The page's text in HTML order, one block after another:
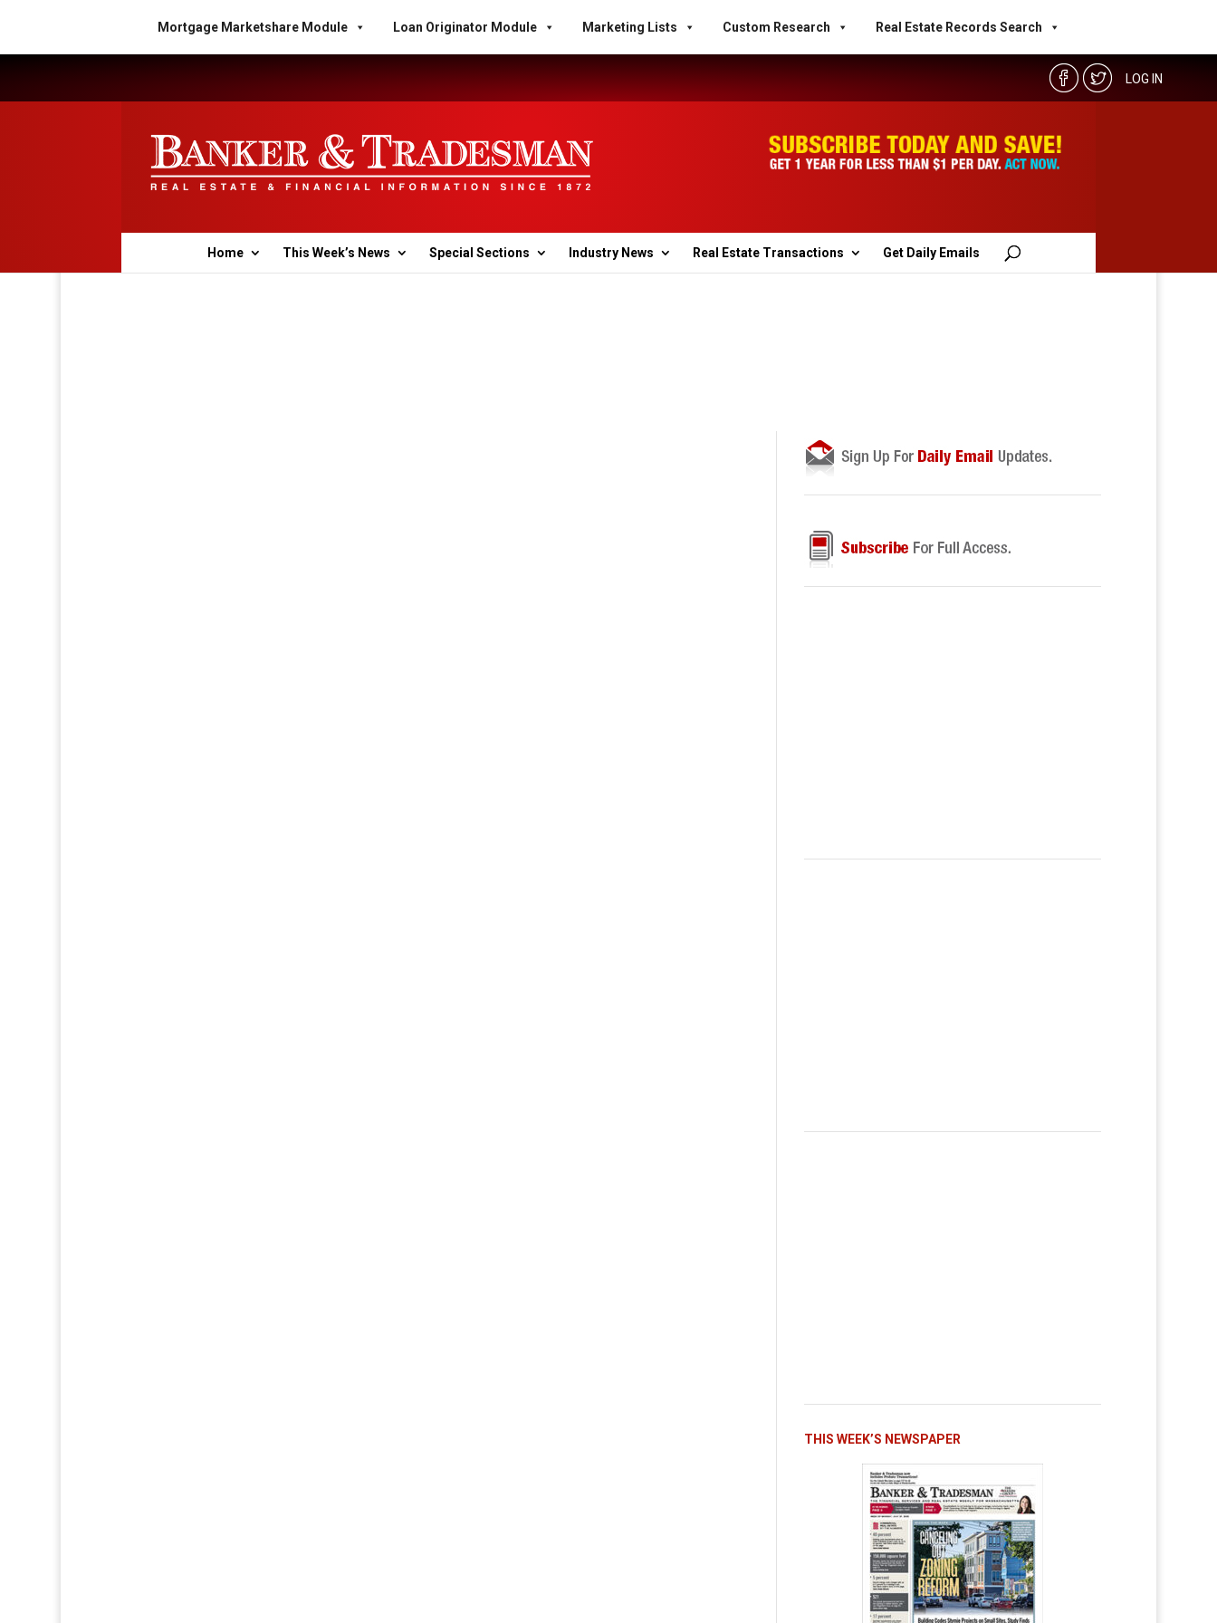
Mortgage Marketshare Module Loan Originator Module Marketing Lists Custom Research Real Estate Records Search
LOG IN
Home This Week’s News Special Sections Industry News Real Estate Transactions Get Daily Emails
THIS WEEK’S NEWSPAPER